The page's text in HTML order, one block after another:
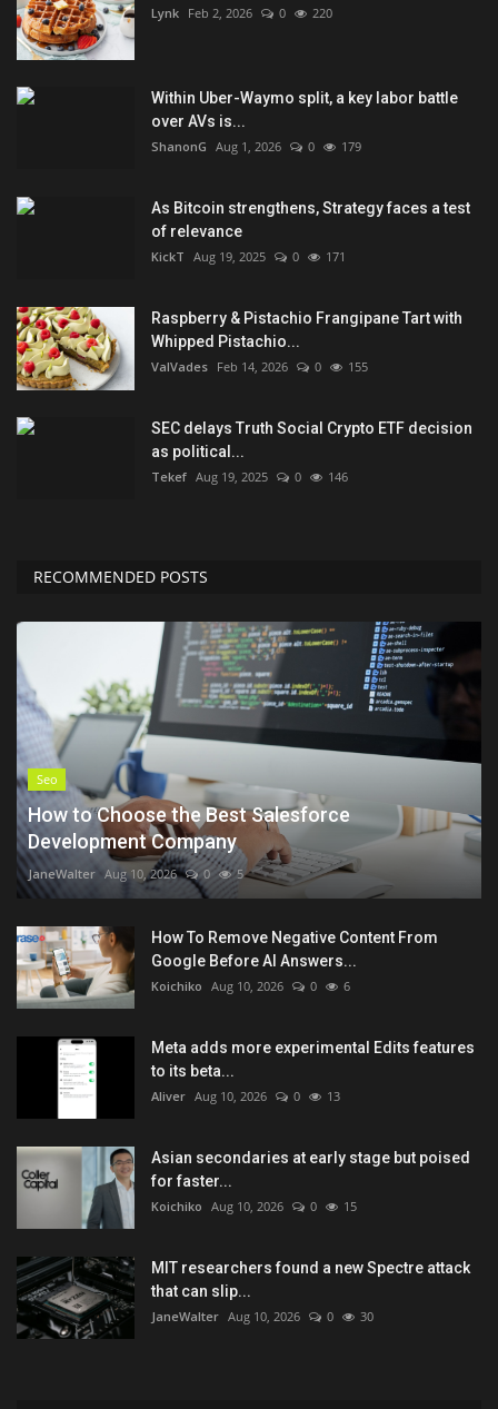
Lynk Feb 2, 2026 0 220
Within Uber-Waymo split, a key labor battle
over AVs is...
ShanonG Aug 1, 2026 0 179
As Bitcoin strengthens, Strategy faces a test
of relevance
KickT Aug 19, 2025 0 171
Raspberry & Pistachio Frangipane Tart with
Whipped Pistachio...
ValVades Feb 14, 2026 0 155
SEC delays Truth Social Crypto ETF decision
as political...
Tekef Aug 19, 2025 0 146
RECOMMENDED POSTS
Seo
How to Choose the Best Salesforce
Development Company
JaneWalter Aug 10, 2026 0 5
How To Remove Negative Content From
Google Before AI Answers...
Koichiko Aug 10, 2026 0 6
Meta adds more experimental Edits features
to its beta...
Aliver Aug 10, 2026 0 13
Asian secondaries at early stage but poised
for faster...
Koichiko Aug 10, 2026 0 15
MIT researchers found a new Spectre attack
that can slip...
JaneWalter Aug 10, 2026 0 30